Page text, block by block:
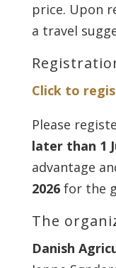
price. Upon
a travel
Click to
Please
later than 1
advantage
2026for the
The
Danish